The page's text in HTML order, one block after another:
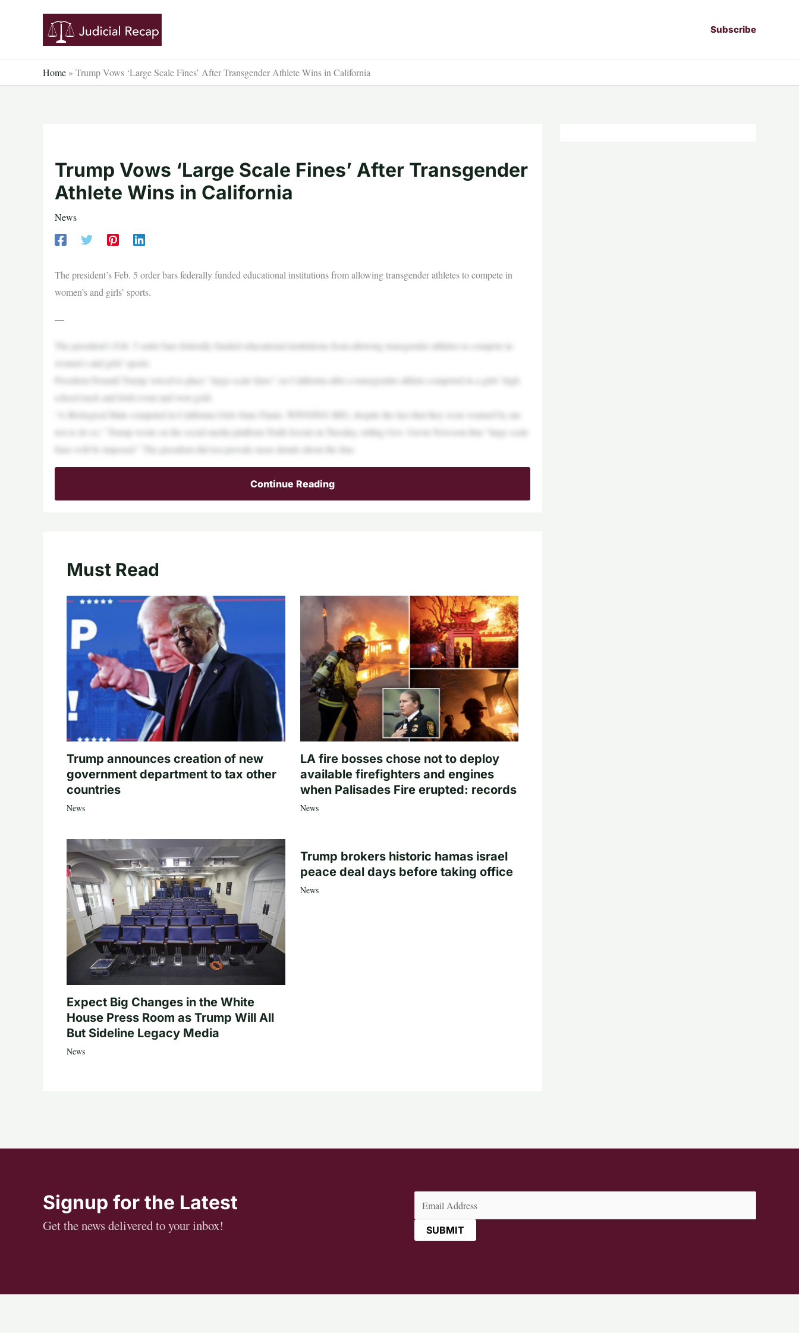
Subscribe
Home » Trump Vows ‘Large Scale Fines’ After Transgender Athlete Wins in California
Trump Vows ‘Large Scale Fines’ After Transgender
Athlete Wins in California
News
The president’s Feb. 5 order bars federally funded educational institutions from allowing transgender athletes to compete in
women’s and girls’ sports.
—
The president’s Feb. 5 order bars federally funded educational institutions from allowing transgender athletes to compete in
women’s and girls’ sports.
President Donald Trump vowed to place “large-scale fines” on California after a transgender athlete competed in a girls’ high
school track and field event and won gold.
“A Biological Male competed in California Girls State Finals, WINNING BIG, despite the fact that they were warned by me
not to do so,” Trump wrote on the social media platform Truth Social on Tuesday, telling Gov. Gavin Newsom that “large scale
fines will be imposed.” The president did not provide more details about the fine.
Continue Reading
Must Read
Trump announces creation of new
government department to tax other
countries
News
LA fire bosses chose not to deploy
available firefighters and engines
when Palisades Fire erupted: records
News
Expect Big Changes in the White
House Press Room as Trump Will All
But Sideline Legacy Media
News
Trump brokers historic hamas israel
peace deal days before taking office
News
Signup for the Latest
Get the news delivered to your inbox!
(Required)